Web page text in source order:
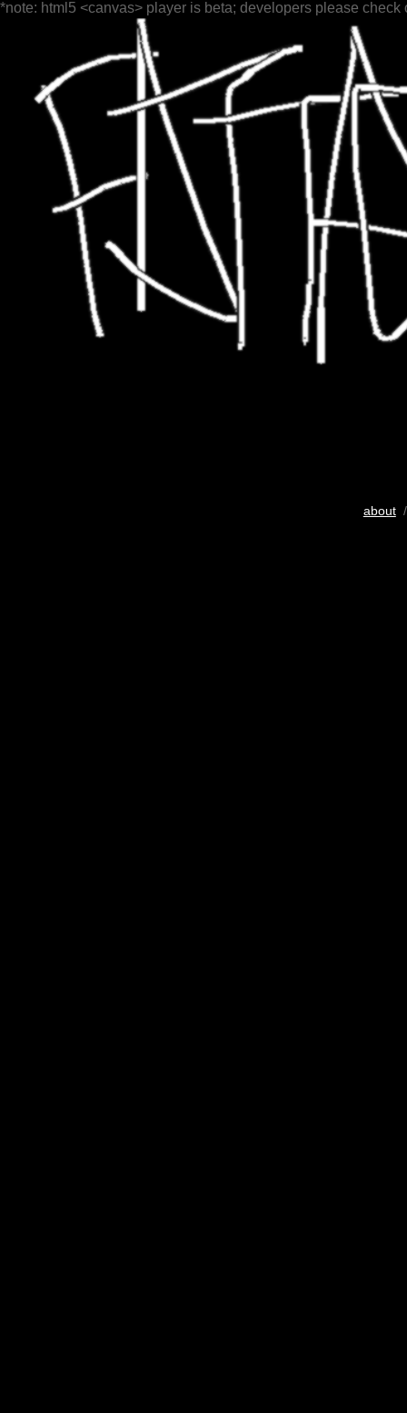
*note: html5 <canvas> player is beta; developers please check
about